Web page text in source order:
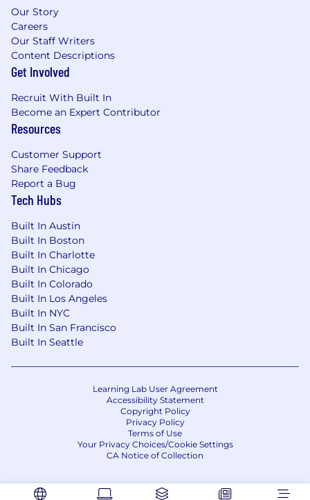
and that begins with an honest, inclusive
culture. At VideoAmp, we empower our team to
thrive through collaboration, mentorship, and
innovation. If you're passionate about all things
data and tech, and have extensive knowledge
we’d love to hear from you.
Above all, if you're eager to influence and
cross-functional team - join us and make an
impact!
#LI-Remote
Our Story
Careers
Our Staff Writers
Content Descriptions
Get Involved
Recruit With Built In
Become an Expert Contributor
Resources
Customer Support
Share Feedback
Report a Bug
Tech Hubs
Built In Austin
Built In Boston
Built In Charlotte
Built In Chicago
Built In Colorado
Built In Los Angeles
Built In NYC
Built In San Francisco
Built In Seattle
Learning Lab User Agreement
Accessibility Statement
Copyright Policy
Privacy Policy
Terms of Use
Your Privacy Choices/Cookie Settings
CA Notice of Collection